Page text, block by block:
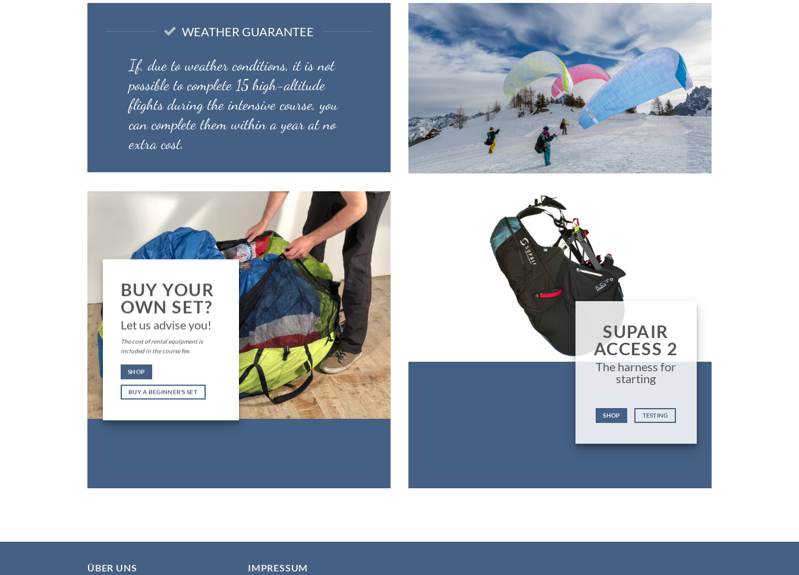
WEATHER GUARANTEE
If, due to weather conditions, it is not
possible to complete 15 high-altitude
flights during the intensive course, you
can complete them within a year at no
extra cost.
BUY YOUR
OWN SET?
Let us advise you!
The cost of rental equipment is
included in the course fee.
SHOP
BUY A BEGINNER'S SET
SUPAIR
ACCESS 2
The harness for
starting
SHOP TESTING
ÜBER UNS IMPRESSUM